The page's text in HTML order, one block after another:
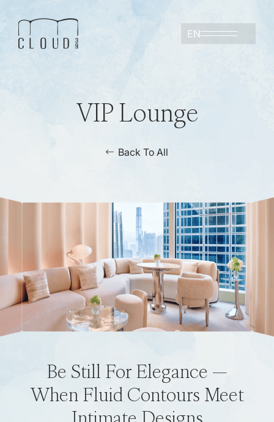
EN
VIP Lounge
Back To All
Be Still For Elegance —
When Fluid Contours Meet